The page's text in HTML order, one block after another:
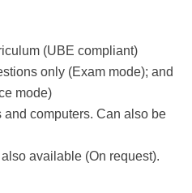
(UBE compliant)
only (Exam mode); and
mode)
computers. Can also be
available (On request).